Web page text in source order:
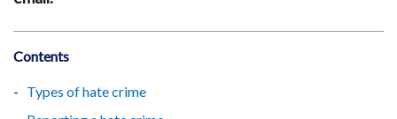
Contents
Types of hate crime